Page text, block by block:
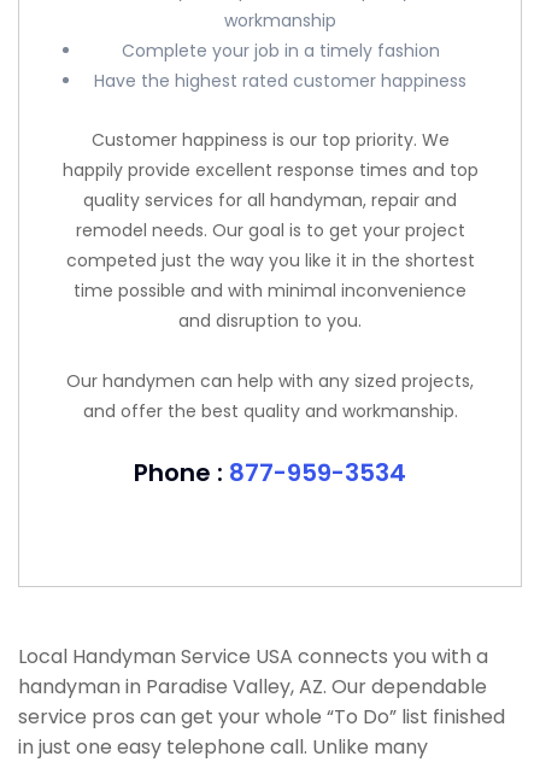
workmanship
Complete your job in a timely fashion
Have the highest rated customer happiness
Customer happiness is our top priority. We
happily provide excellent response times and top
quality services for all handyman, repair and
remodel needs. Our goal is to get your project
competed just the way you like it in the shortest
time possible and with minimal inconvenience
and disruption to you.
Our handymen can help with any sized projects,
and offer the best quality and workmanship.
Phone : 877-959-3534
Local Handyman Service USA connects you with a
handyman in Paradise Valley, AZ. Our dependable
service pros can get your whole “To Do” list finished
in just one easy telephone call. Unlike many